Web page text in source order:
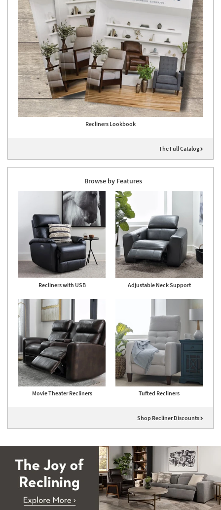
Recliners Lookbook
The Full Catalog
Browse by Features
Recliners with USB Adjustable Neck Support
Movie Theater Recliners Tufted Recliners
Shop Recliner Discounts